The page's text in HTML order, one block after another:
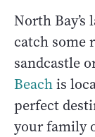
North Bay’s
catch some
sandcastle
Beachis
perfect
your family